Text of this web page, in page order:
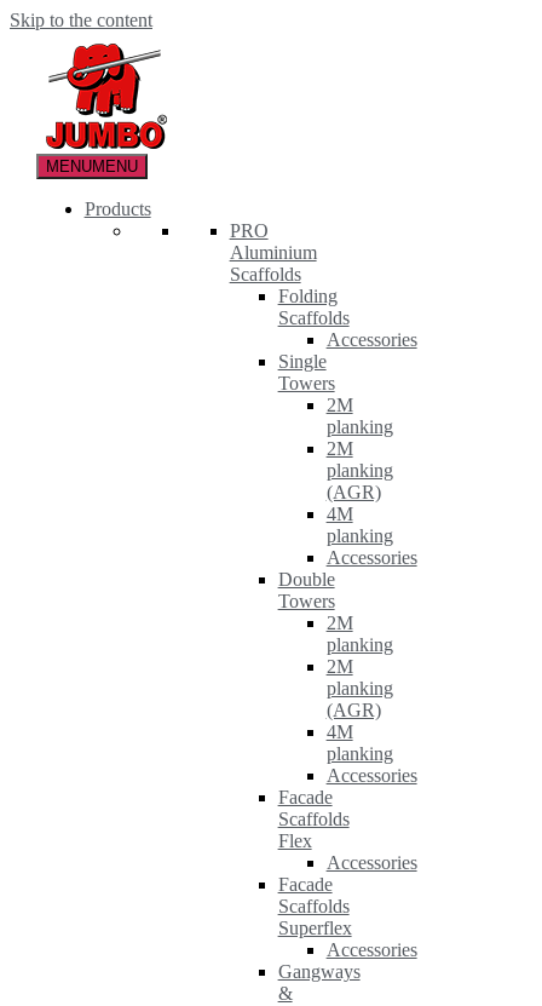
Skip to the content
MENUMENU
Products
PRO
Aluminium
Scaffolds
Folding
Scaffolds
Accessories
Single
Towers
2M
planking
2M
planking
(AGR)
4M
planking
Accessories
Double
Towers
2M
planking
2M
planking
(AGR)
4M
planking
Accessories
Facade
Scaffolds
Flex
Accessories
Facade
Scaffolds
Superflex
Accessories
Gangways
&